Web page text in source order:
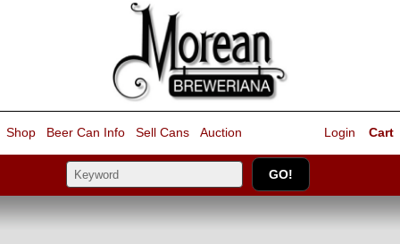
Shop Beer Can Info Sell Cans Auction Cart
Login